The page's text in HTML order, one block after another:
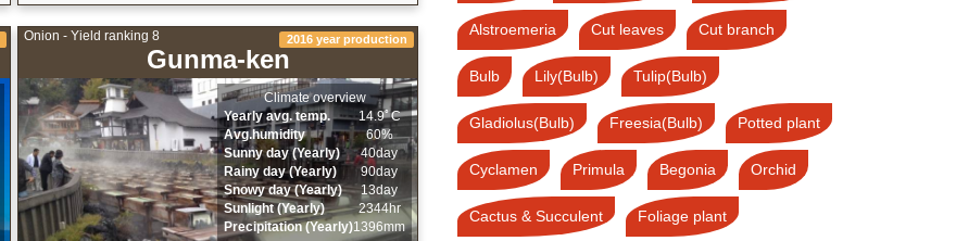
Onion - Yield ranking 8
Gunma-ken
2016 year production
Climate overview
Yearly avg. temp.
14.9ﾟC
Avg.humidity
60%
Sunny day (Yearly)
40day
Rainy day (Yearly)
90day
Snowy day (Yearly)
13day
Sunlight (Yearly)
2344hr
Precipitation (Yearly)1396mm
Alstroemeria Cut leaves Cut branch
Bulb Lily(Bulb) Tulip(Bulb)
Gladiolus(Bulb) Freesia(Bulb) Potted plant
Cyclamen Primula Begonia Orchid
Cactus & Succulent Foliage plant